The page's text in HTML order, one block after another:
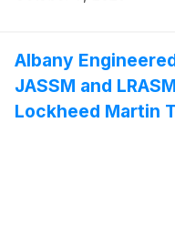
Albany
JASSM and
Lockheed Martin